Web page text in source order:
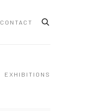
CONTACT
EXHIBITIONS